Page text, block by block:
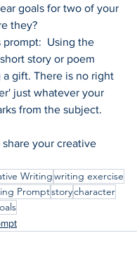
goals for two of your
they?
prompt:  Using the
story or poem
gift. There is no right
just whatever your
from the subject.
your creative
Writingwriting exercise
Promptstorycharacter